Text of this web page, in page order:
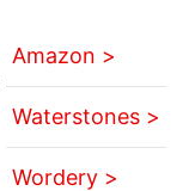
Amazon >
Waterstones >
Wordery >